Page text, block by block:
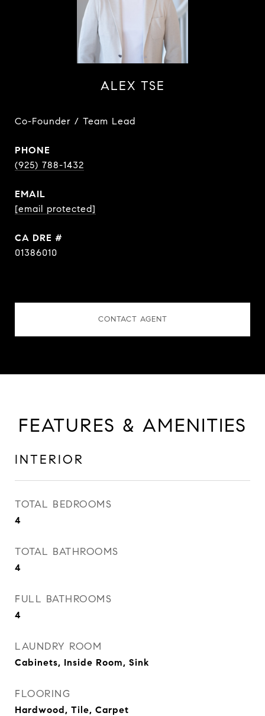
ALEX TSE
Co-Founder / Team Lead
PHONE
(925) 788-1432
EMAIL
[email protected]
DRE #
01386010
CONTACT AGENT
FEATURES & AMENITIES
INTERIOR
TOTAL BEDROOMS
4
TOTAL BATHROOMS
4
FULL BATHROOMS
4
LAUNDRY ROOM
Cabinets, Inside Room, Sink
FLOORING
Hardwood, Tile, Carpet